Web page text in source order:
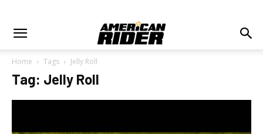
Home Tags Jelly Roll
Tag: Jelly Roll